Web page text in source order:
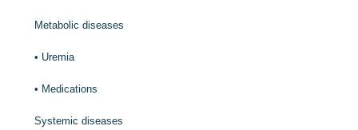
Metabolic diseases
• Uremia
• Medications
Systemic diseases